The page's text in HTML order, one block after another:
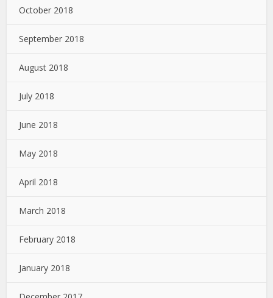
October 2018
September 2018
August 2018
July 2018
June 2018
May 2018
April 2018
March 2018
February 2018
January 2018